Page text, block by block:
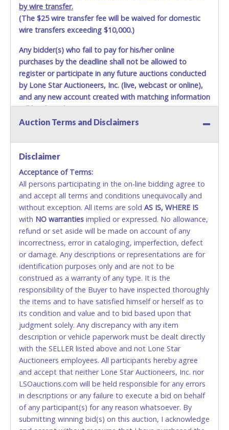
by wire transfer.
(The $25 wire transfer fee will be waived for domestic
wire transfers exceeding $10,000.)
Any bidder(s) who fail to pay for his/her online
purchases by the deadline shall not be allowed to
register or participate in any future auctions conducted
by Lone Star Auctioneers, Inc. (live, webcast or online),
and any new account created with matching information
will be denied.
Methods of Payment Accepted:
No second or third party credit/debit cards
accepted. NO STOP PAYMENT or CHARGEBACKS
ALLOWED. All items sold AS IS, WHERE IS. ALL SALES
FINAL. Anyone who abuses the use of a credit/debit
card for any reason or deceit in payment will
relinquish the use of all cards and may be allowed
to pay by cash or wire transfer only.
CASH
Accepted at Lone Star Auctioneers' Fort Worth office
Monday - Friday from 8am - 5pm on business days.
(DO NOT SEND CASH in the mail.) Please bring
EXACT CHANGE, a printed COPY OF YOUR INVOICE,
and YOUR DRIVER'S LICENSE if paying by cash.
Please bring exact change if paying by cash. Lone
Star will not be able to accept cash payments for
auction purchases unless you have the correct
amount.
If buyer sends a representative to pay for and/or pick
up a purchase, the buyer must send said
representative with written authorization to remove
Auction Terms and Disclaimers
Disclaimer
Acceptance of Terms:
All persons participating in the on-line bidding agree to
and accept all terms and conditions unequivocally and
without exception. All items are sold AS IS, WHERE IS
with NO warranties implied or expressed. No allowance,
refund or set aside will be made on account of any
incorrectness, error in cataloging, imperfection, defect
or damage. Any descriptions or representations are for
identification purposes only and are not to be
construed as a warranty of any type. It is the
responsibility of the Buyer to have inspected thoroughly
the items and to have satisfied himself or herself as to
its condition and value and to bid based upon that
judgment solely. Any discrepancy with any item
description or vehicle paperwork must be dealt directly
with the SELLER listed above and not Lone Star
Auctioneers employees. All participants hereby agree
and accept that neither Lone Star Auctioneers, Inc. nor
LSOauctions.com will be held responsible for any errors
in descriptions or any failure to execute a bid on behalf
of any participant(s) for any reason whatsoever. By
submitting winning bid(s) on this auction, I acknowledge